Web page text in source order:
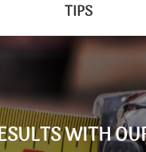
TIPS
WITH